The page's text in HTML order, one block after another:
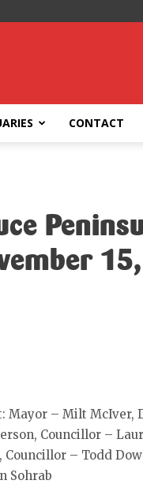
CONTACT
15,
Mayor – Milt McIver,
Councillor –
Councillor – Todd
Sohrab